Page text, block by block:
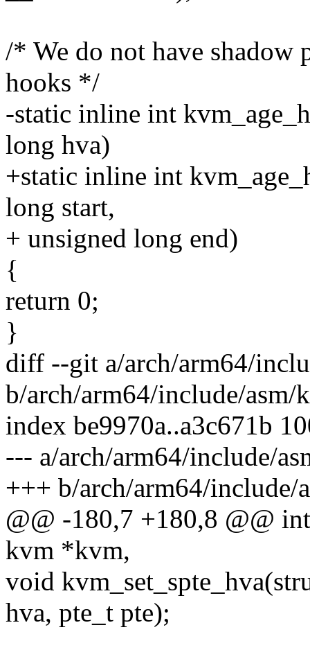
/* We do not have shadow
hooks */
-static inline int
long hva)
+static inline int
long start,
+ unsigned long end)
{
return 0;
}
diff --git a/arch/arm64/
b/arch/arm64/include/asm/
index be9970a..a3c671b
--- a/arch/arm64/include/
+++ b/arch/arm64/include/
@@ -180,7 +180,8 @@
kvm *kvm,
void
hva, pte_t pte);